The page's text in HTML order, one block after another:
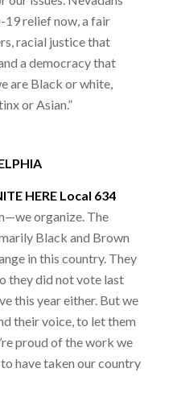
19 relief now, a fair
racial justice that
a democracy that
are Black or white,
or Asian.”
HERE Local 634
organize. The
Black and Brown
in this country. They
they did not vote last
this year either. But we
their voice, to let them
proud of the work we
have taken our country